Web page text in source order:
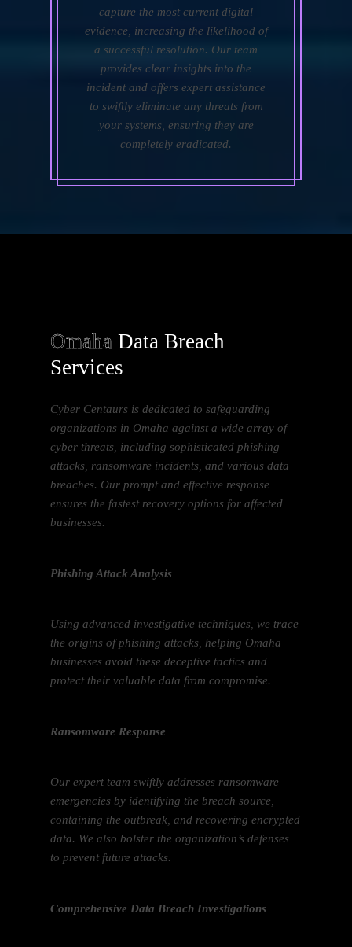
capture the most current digital
evidence, increasing the likelihood of
a successful resolution. Our team
provides clear insights into the
incident and offers expert assistance
to swiftly eliminate any threats from
your systems, ensuring they are
completely eradicated.
Omaha Data Breach
Services
Cyber Centaurs is dedicated to safeguarding
organizations in Omaha against a wide array of
cyber threats, including sophisticated phishing
attacks, ransomware incidents, and various data
breaches. Our prompt and effective response
ensures the fastest recovery options for affected
businesses.
Phishing Attack Analysis
Using advanced investigative techniques, we trace
the origins of phishing attacks, helping Omaha
businesses avoid these deceptive tactics and
protect their valuable data from compromise.
Ransomware Response
Our expert team swiftly addresses ransomware
emergencies by identifying the breach source,
containing the outbreak, and recovering encrypted
data. We also bolster the organization’s defenses
to prevent future attacks.
Comprehensive Data Breach Investigations